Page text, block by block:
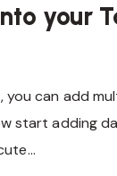
your
can add
start adding